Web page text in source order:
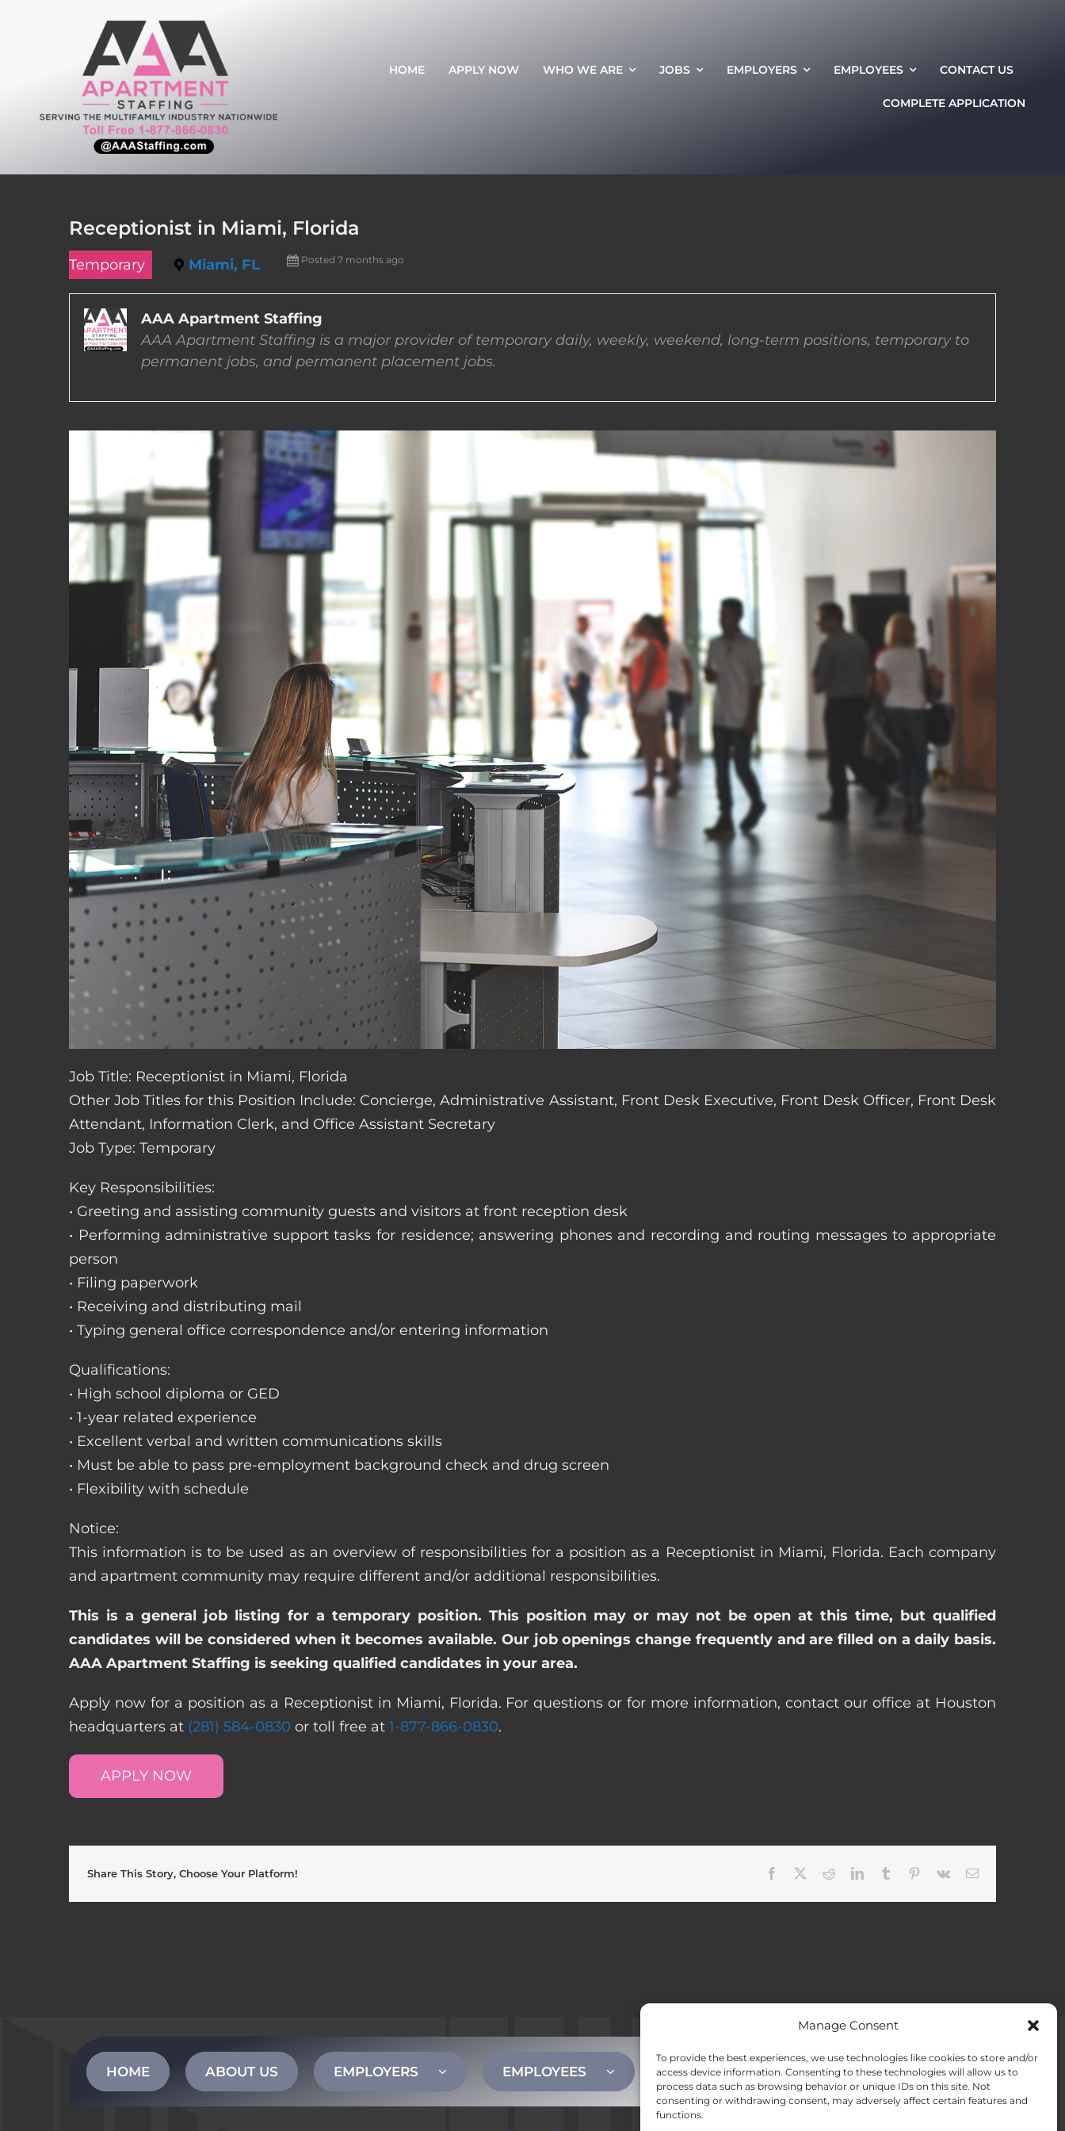
Manage Consent
To provide the best experiences, we use technologies like cookies to store and/or
access device information. Consenting to these technologies will allow us to
process data such as browsing behavior or unique IDs on this site. Not
consenting or withdrawing consent, may adversely affect certain features and
functions.
HOME APPLY NOW WHO WE ARE JOBS EMPLOYERS EMPLOYEES CONTACT US
COMPLETE APPLICATION
Receptionist in Miami, Florida
Temporary Miami, FL Posted 7 months ago
AAA Apartment Staffing
AAA Apartment Staffing is a major provider of temporary daily, weekly, weekend, long-term positions, temporary to
permanent jobs, and permanent placement jobs.
Job Title: Receptionist in Miami, Florida
Other Job Titles for this Position Include: Concierge, Administrative Assistant, Front Desk Executive, Front Desk Officer, Front Desk
Attendant, Information Clerk, and Office Assistant Secretary
Job Type: Temporary
Key Responsibilities:
• Greeting and assisting community guests and visitors at front reception desk
• Performing administrative support tasks for residence; answering phones and recording and routing messages to appropriate
person
• Filing paperwork
• Receiving and distributing mail
• Typing general office correspondence and/or entering information
Qualifications:
• High school diploma or GED
• 1-year related experience
• Excellent verbal and written communications skills
• Must be able to pass pre-employment background check and drug screen
• Flexibility with schedule
Notice:
This information is to be used as an overview of responsibilities for a position as a Receptionist in Miami, Florida. Each company
and apartment community may require different and/or additional responsibilities.
This is a general job listing for a temporary position. This position may or may not be open at this time, but qualified
candidates will be considered when it becomes available. Our job openings change frequently and are filled on a daily basis.
AAA Apartment Staffing is seeking qualified candidates in your area.
Apply now for a position as a Receptionist in Miami, Florida. For questions or for more information, contact our office at Houston
headquarters at (281) 584-0830 or toll free at 1-877-866-0830.
APPLY NOW
Share This Story, Choose Your Platform! Facebook RedditLinkedInTumblr Pinterest
Vk Email
HOME ABOUT US EMPLOYERS EMPLOYEES CONTACT US Opt-out preferences